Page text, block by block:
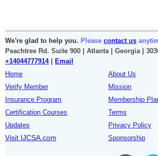
We're glad to help you. Please contact us
Peachtree Rd. Suite 900 | Atlanta | Georgia |
+14044777914| Email
Home
Verify Member
Insurance Program
Certification Courses
Updates
Visit IJCSA.com
About Us
Mission
Membership
Terms
Privacy Policy
Sponsorship